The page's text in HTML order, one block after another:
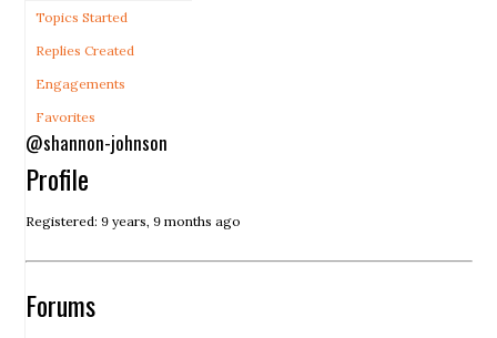
Topics Started
Replies Created
Engagements
Favorites
@shannon-johnson
Profile
Registered: 9 years, 9 months ago
Forums